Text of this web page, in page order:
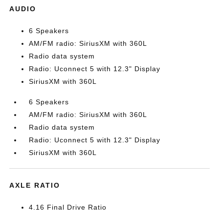
AUDIO
6 Speakers
AM/FM radio: SiriusXM with 360L
Radio data system
Radio: Uconnect 5 with 12.3" Display
SiriusXM with 360L
6 Speakers
AM/FM radio: SiriusXM with 360L
Radio data system
Radio: Uconnect 5 with 12.3" Display
SiriusXM with 360L
AXLE RATIO
4.16 Final Drive Ratio